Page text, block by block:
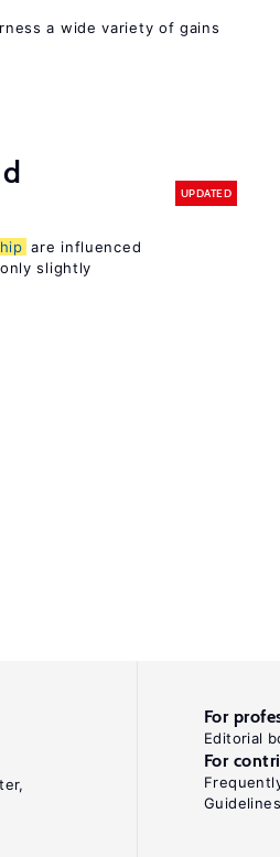
a wide variety of gains
UPDATED
are influenced
slightly
For
Editorial
For